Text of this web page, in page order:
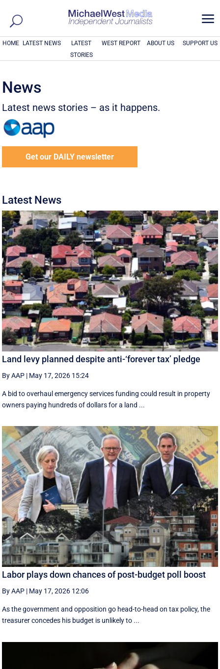
a
HOME LATEST NEWS
LATEST
STORIES
WEST REPORT ABOUT US SUPPORT US
News
Latest news stories – as it happens.
Get our DAILY newsletter
Latest News
Land levy planned despite anti-‘forever tax’ pledge
By AAP | May 17, 2026 15:24
A bid to overhaul emergency services funding could result in property
owners paying hundreds of dollars for a land ...
Labor plays down chances of post-budget poll boost
By AAP | May 17, 2026 12:06
As the government and opposition go head-to-head on tax policy, the
treasurer concedes his budget is unlikely to ...